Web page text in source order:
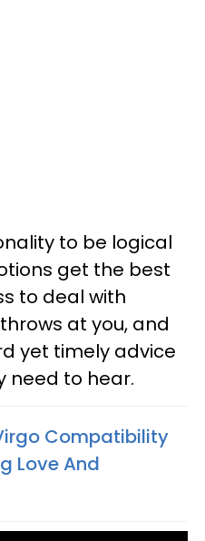
to be logical
get the best
to deal with
at you, and
yet timely advice
need to hear.
Compatibility
Love And